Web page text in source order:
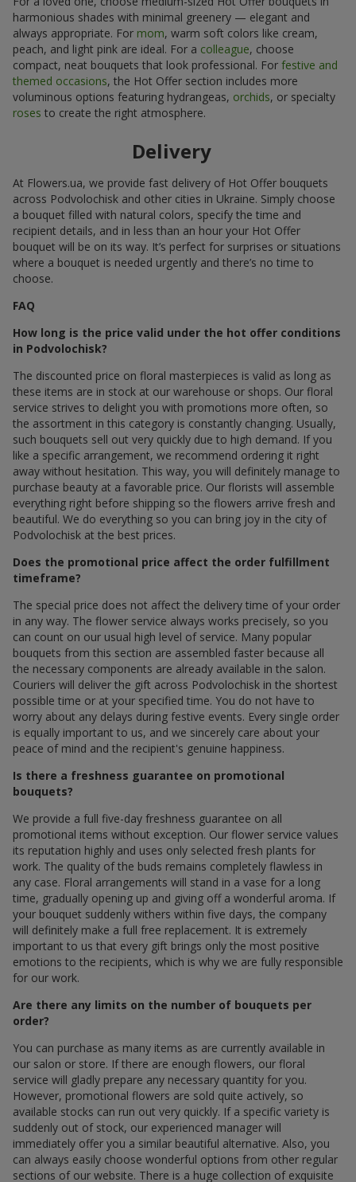
harmonious shades with minimal greenery — elegant and
always appropriate. For mom, warm soft colors like cream,
peach, and light pink are ideal. For a colleague, choose
compact, neat bouquets that look professional. For festive and
themed occasions, the Hot Offer section includes more
voluminous options featuring hydrangeas, orchids, or specialty
roses to create the right atmosphere.
Delivery
At Flowers.ua, we provide fast delivery of Hot Offer bouquets
across Podvolochisk and other cities in Ukraine. Simply choose
a bouquet filled with natural colors, specify the time and
recipient details, and in less than an hour your Hot Offer
bouquet will be on its way. It’s perfect for surprises or situations
where a bouquet is needed urgently and there’s no time to
choose.
FAQ
How long is the price valid under the hot offer conditions
in Podvolochisk?
The discounted price on floral masterpieces is valid as long as
these items are in stock at our warehouse or shops. Our floral
service strives to delight you with promotions more often, so
the assortment in this category is constantly changing. Usually,
such bouquets sell out very quickly due to high demand. If you
like a specific arrangement, we recommend ordering it right
away without hesitation. This way, you will definitely manage to
purchase beauty at a favorable price. Our florists will assemble
everything right before shipping so the flowers arrive fresh and
beautiful. We do everything so you can bring joy in the city of
Podvolochisk at the best prices.
Does the promotional price affect the order fulfillment
timeframe?
The special price does not affect the delivery time of your order
in any way. The flower service always works precisely, so you
can count on our usual high level of service. Many popular
bouquets from this section are assembled faster because all
the necessary components are already available in the salon.
Couriers will deliver the gift across Podvolochisk in the shortest
possible time or at your specified time. You do not have to
worry about any delays during festive events. Every single order
is equally important to us, and we sincerely care about your
peace of mind and the recipient's genuine happiness.
Is there a freshness guarantee on promotional
bouquets?
We provide a full five-day freshness guarantee on all
promotional items without exception. Our flower service values
its reputation highly and uses only selected fresh plants for
work. The quality of the buds remains completely flawless in
any case. Floral arrangements will stand in a vase for a long
time, gradually opening up and giving off a wonderful aroma. If
your bouquet suddenly withers within five days, the company
will definitely make a full free replacement. It is extremely
important to us that every gift brings only the most positive
emotions to the recipients, which is why we are fully responsible
for our work.
Are there any limits on the number of bouquets per
order?
You can purchase as many items as are currently available in
our salon or store. If there are enough flowers, our floral
service will gladly prepare any necessary quantity for you.
However, promotional flowers are sold quite actively, so
available stocks can run out very quickly. If a specific variety is
suddenly out of stock, our experienced manager will
immediately offer you a similar beautiful alternative. Also, you
can always easily choose wonderful options from other regular
sections of our website. There is a huge collection of exquisite